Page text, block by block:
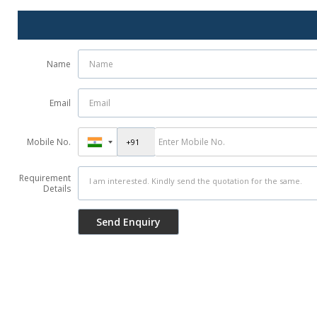
Name
Email
Mobile No.
Requirement
Details